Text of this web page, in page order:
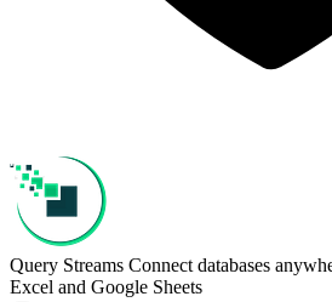
Query Streams Connect databases
Excel and Google Sheets